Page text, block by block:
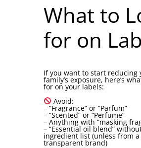
What to
for on
If you want to start reducing
family’s exposure, here’s
for on your labels:
Avoid:
– “Fragrance” or “Parfum”
– “Scented” or “Perfume”
– Anything with “masking
– “Essential oil blend”
ingredient list (unless from
transparent brand)